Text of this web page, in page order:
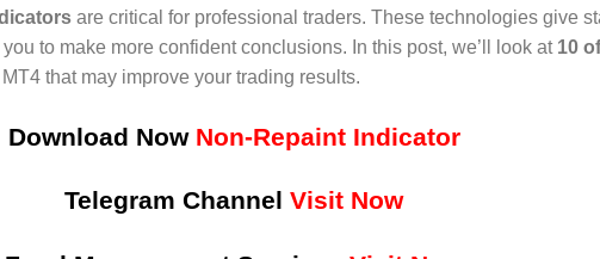
are critical for professional traders. These technologies give
to make more confident conclusions. In this post, we’ll look at 10
that may improve your trading results.
Download Now Non-Repaint Indicator
Telegram Channel Visit Now